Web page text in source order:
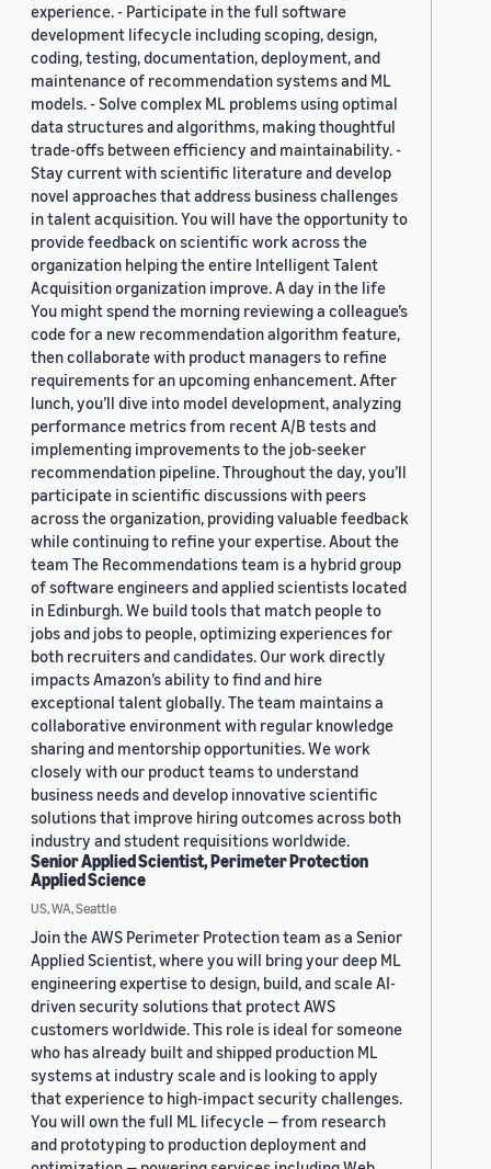
experience. - Participate in the full software
development lifecycle including scoping, design,
coding, testing, documentation, deployment, and
maintenance of recommendation systems and ML
models. - Solve complex ML problems using optimal
data structures and algorithms, making thoughtful
trade-offs between efficiency and maintainability. -
Stay current with scientific literature and develop
novel approaches that address business challenges
in talent acquisition. You will have the opportunity to
provide feedback on scientific work across the
organization helping the entire Intelligent Talent
Acquisition organization improve. A day in the life
You might spend the morning reviewing a colleague’s
code for a new recommendation algorithm feature,
then collaborate with product managers to refine
requirements for an upcoming enhancement. After
lunch, you’ll dive into model development, analyzing
performance metrics from recent A/B tests and
implementing improvements to the job-seeker
recommendation pipeline. Throughout the day, you’ll
participate in scientific discussions with peers
across the organization, providing valuable feedback
while continuing to refine your expertise. About the
team The Recommendations team is a hybrid group
of software engineers and applied scientists located
in Edinburgh. We build tools that match people to
jobs and jobs to people, optimizing experiences for
both recruiters and candidates. Our work directly
impacts Amazon’s ability to find and hire
exceptional talent globally. The team maintains a
collaborative environment with regular knowledge
sharing and mentorship opportunities. We work
closely with our product teams to understand
business needs and develop innovative scientific
solutions that improve hiring outcomes across both
industry and student requisitions worldwide.
Senior Applied Scientist, Perimeter Protection
Applied Science
US, WA, Seattle
Join the AWS Perimeter Protection team as a Senior
Applied Scientist, where you will bring your deep ML
engineering expertise to design, build, and scale AI-
driven security solutions that protect AWS
customers worldwide. This role is ideal for someone
who has already built and shipped production ML
systems at industry scale and is looking to apply
that experience to high-impact security challenges.
You will own the full ML lifecycle — from research
and prototyping to production deployment and